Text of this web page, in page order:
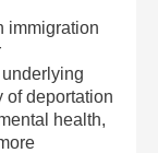
immigration
of deportation
health,